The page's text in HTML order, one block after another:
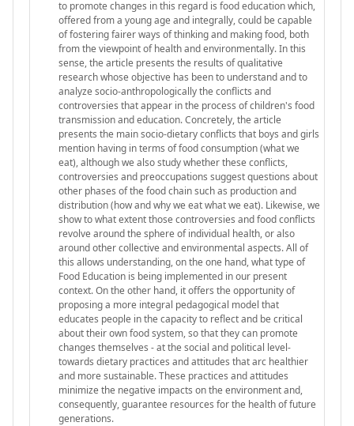
to promote changes in this regard is food education which,
offered from a young age and integrally, could be capable
of fostering fairer ways of thinking and making food, both
from the viewpoint of health and environmentally. In this
sense, the article presents the results of qualitative
research whose objective has been to understand and to
analyze socio-anthropologically the conflicts and
controversies that appear in the process of children's food
transmission and education. Concretely, the article
presents the main socio-dietary conflicts that boys and girls
mention having in terms of food consumption (what we
eat), although we also study whether these conflicts,
controversies and preoccupations suggest questions about
other phases of the food chain such as production and
distribution (how and why we eat what we eat). Likewise, we
show to what extent those controversies and food conflicts
revolve around the sphere of individual health, or also
around other collective and environmental aspects. All of
this allows understanding, on the one hand, what type of
Food Education is being implemented in our present
context. On the other hand, it offers the opportunity of
proposing a more integral pedagogical model that
educates people in the capacity to reflect and be critical
about their own food system, so that they can promote
changes themselves - at the social and political level-
towards dietary practices and attitudes that arc healthier
and more sustainable. These practices and attitudes
minimize the negative impacts on the environment and,
consequently, guarantee resources for the health of future
generations.